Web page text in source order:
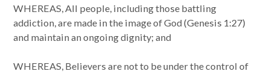
WHEREAS, All people, including those battling
addiction, are made in the image of God (Genesis 1:27)
and maintain an ongoing dignity; and
WHEREAS, Believers are not to be under the control of